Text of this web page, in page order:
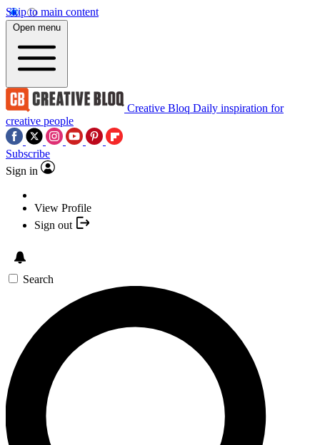
Skip to main content
Open menu
Creative Bloq Daily inspiration for
creative people
Subscribe
Sign in
View Profile
Sign out
Search